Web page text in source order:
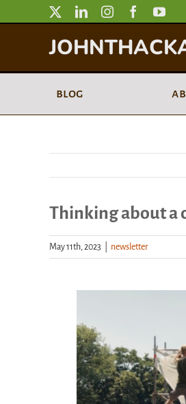
to
blog
Thinking about a
May 11th, 2023 newsletter
Image